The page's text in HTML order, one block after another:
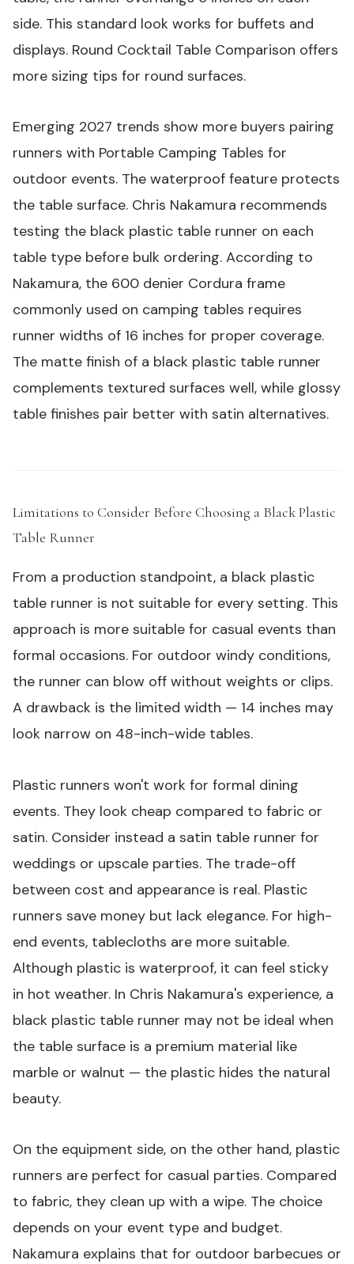
side. This standard look works for buffets and
displays. Round Cocktail Table Comparison offers
more sizing tips for round surfaces.
Emerging 2027 trends show more buyers pairing
runners with Portable Camping Tables for
outdoor events. The waterproof feature protects
the table surface. Chris Nakamura recommends
testing the black plastic table runner on each
table type before bulk ordering. According to
Nakamura, the 600 denier Cordura frame
commonly used on camping tables requires
runner widths of 16 inches for proper coverage.
The matte finish of a black plastic table runner
complements textured surfaces well, while glossy
table finishes pair better with satin alternatives.
Limitations to Consider Before Choosing a Black Plastic
Table Runner
From a production standpoint, a black plastic
table runner is not suitable for every setting. This
approach is more suitable for casual events than
formal occasions. For outdoor windy conditions,
the runner can blow off without weights or clips.
A drawback is the limited width — 14 inches may
look narrow on 48-inch-wide tables.
Plastic runners won't work for formal dining
events. They look cheap compared to fabric or
satin. Consider instead a satin table runner for
weddings or upscale parties. The trade-off
between cost and appearance is real. Plastic
runners save money but lack elegance. For high-
end events, tablecloths are more suitable.
Although plastic is waterproof, it can feel sticky
in hot weather. In Chris Nakamura's experience, a
black plastic table runner may not be ideal when
the table surface is a premium material like
marble or walnut — the plastic hides the natural
beauty.
On the equipment side, on the other hand, plastic
runners are perfect for casual parties. Compared
to fabric, they clean up with a wipe. The choice
depends on your event type and budget.
Nakamura explains that for outdoor barbecues or